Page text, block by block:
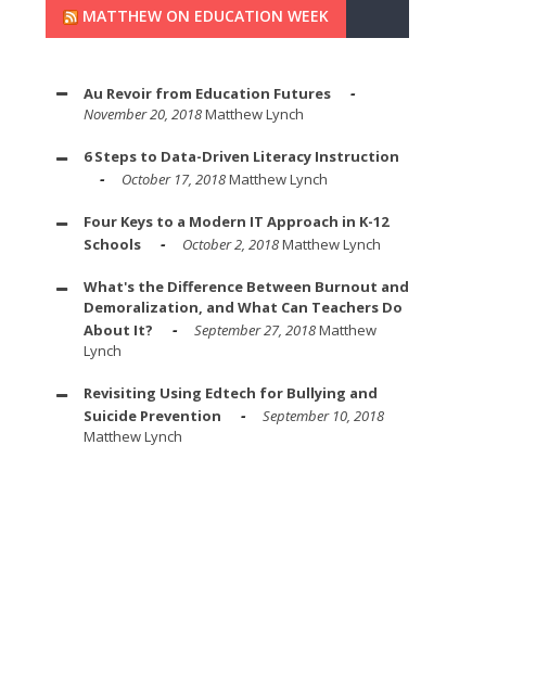
MATTHEW ON EDUCATION WEEK
Au Revoir from Education Futures
November 20, 2018Matthew Lynch
6 Steps to Data-Driven Literacy Instruction
October 17, 2018Matthew Lynch
Four Keys to a Modern IT Approach in K-12
Schools
October 2, 2018Matthew Lynch
What's the Difference Between Burnout and
Demoralization, and What Can Teachers Do
About It?
September 27, 2018Matthew
Lynch
Revisiting Using Edtech for Bullying and
Suicide Prevention
September 10, 2018
Matthew Lynch